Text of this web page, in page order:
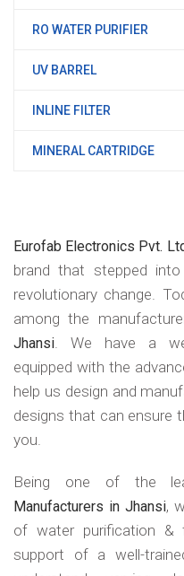
RO WATER PURIFIER
UV BARREL
INLINE FILTER
MINERAL CARTRIDGE
Eurofab Electronics Pvt.
brand that stepped
revolutionary change.
among the
Jhansi. We have a
equipped with the
help us design and
designs that can ensure
you.
Being one of the
Manufacturers in Jhansi,
of water purification &
support of a well-